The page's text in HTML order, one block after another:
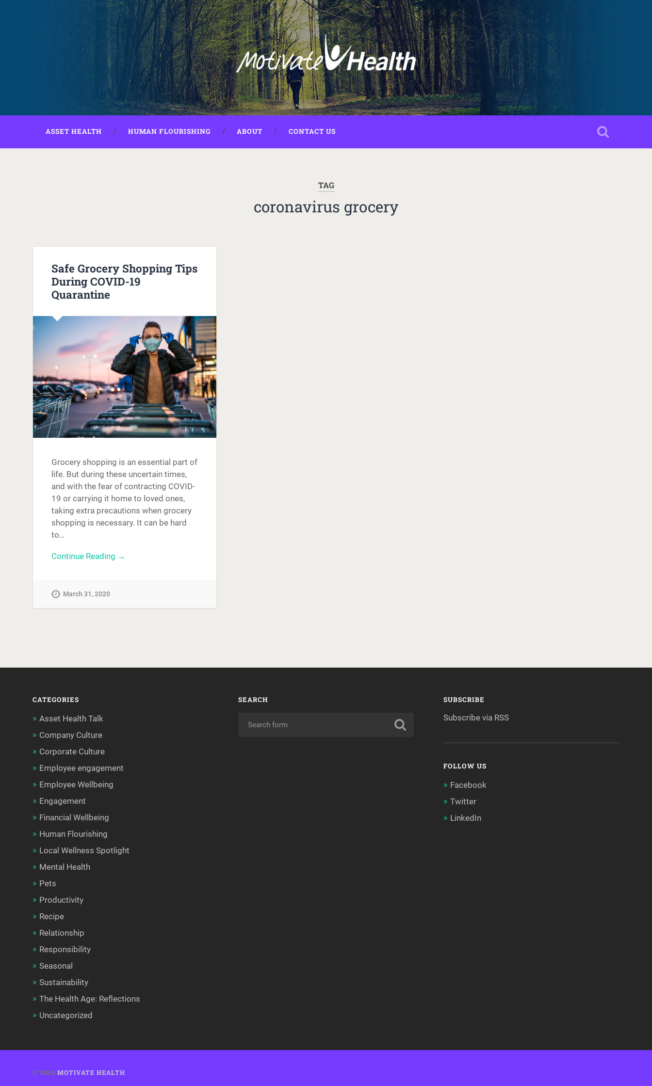
ASSET HEALTH HUMAN FLOURISHING ABOUT CONTACT US
TAG
coronavirus grocery
Safe Grocery Shopping Tips
During COVID-19
Quarantine
Grocery shopping is an essential part of
life. But during these uncertain times,
and with the fear of contracting COVID-
19 or carrying it home to loved ones,
taking extra precautions when grocery
shopping is necessary. It can be hard
to…
Continue Reading →
March 31, 2020
CATEGORIES
Asset Health Talk
Company Culture
Corporate Culture
Employee engagement
Employee Wellbeing
Engagement
Financial Wellbeing
Human Flourishing
Local Wellness Spotlight
Mental Health
Pets
Productivity
Recipe
Relationship
Responsibility
Seasonal
Sustainability
The Health Age: Reflections
Uncategorized
SEARCH SUBSCRIBE
Subscribe via RSS
FOLLOW US
Facebook
Twitter
LinkedIn
© 2026MOTIVATE HEALTH